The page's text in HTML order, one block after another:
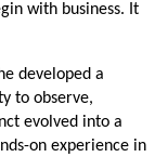
with business. It
developed a
to observe,
evolved into a
on experience in